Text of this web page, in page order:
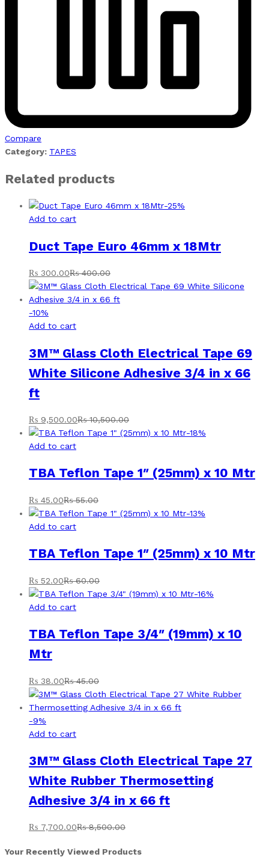
Compare
Category: TAPES
Related products
-25%
Add to cart
Duct Tape Euro 46mm x 18Mtr
₨ 300.00₨400.00
-10%
Add to cart
3M™ Glass Cloth Electrical Tape 69
White Silicone Adhesive 3/4 in x 66
ft
₨ 9,500.00₨10,500.00
-18%
Add to cart
TBA Teflon Tape 1″ (25mm) x 10 Mtr
₨ 45.00₨55.00
-13%
Add to cart
TBA Teflon Tape 1″ (25mm) x 10 Mtr
₨ 52.00₨60.00
-16%
Add to cart
TBA Teflon Tape 3/4″ (19mm) x 10
Mtr
₨ 38.00₨45.00
-9%
Add to cart
3M™ Glass Cloth Electrical Tape 27
White Rubber Thermosetting
Adhesive 3/4 in x 66 ft
₨ 7,700.00₨8,500.00
Your Recently Viewed Products